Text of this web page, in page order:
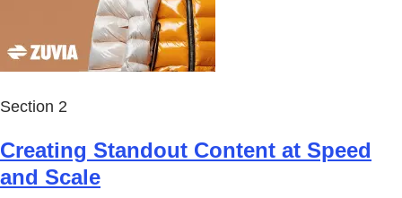
Section 2
Creating Standout Content at Speed
and Scale